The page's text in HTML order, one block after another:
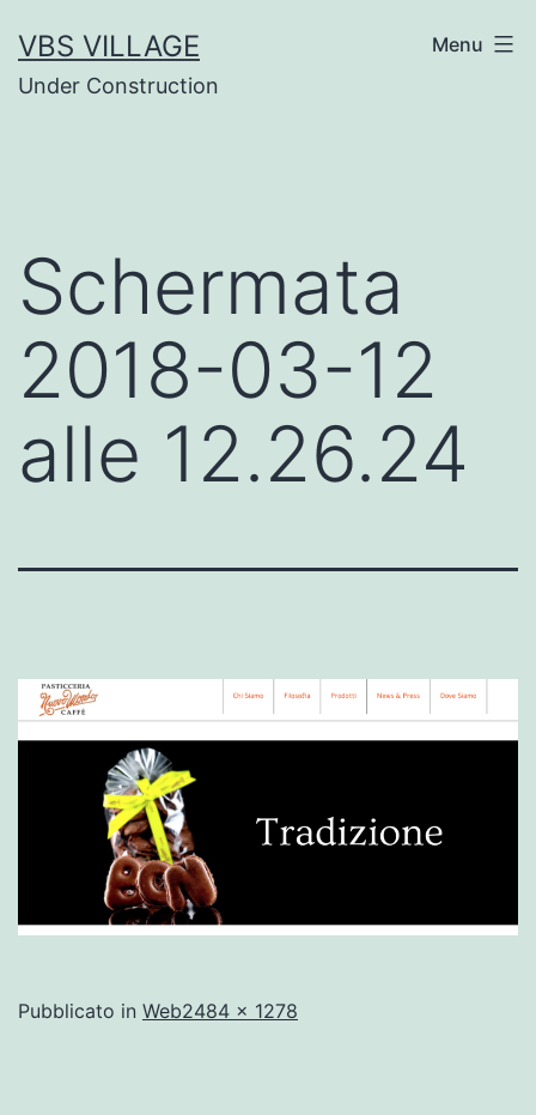
contenuto
VBS VILLAGE
Under Construction
Menu
Schermata
2018-03-12
alle 12.26.24
Pubblicato in WebA
2484 × 1278